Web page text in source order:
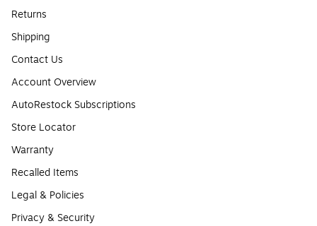
Returns
Shipping
Contact Us
Account Overview
AutoRestock Subscriptions
Store Locator
Warranty
Recalled Items
Legal & Policies
Privacy & Security